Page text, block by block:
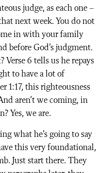
judge, as each one –
next week. You do not
in with your family
before God’s judgment.
6 tells us he repays
to have a lot of
1:17, this righteousness
aren’t we coming, in
Yes, we are.
what he’s going to say
this very foundational,
Just start there. They